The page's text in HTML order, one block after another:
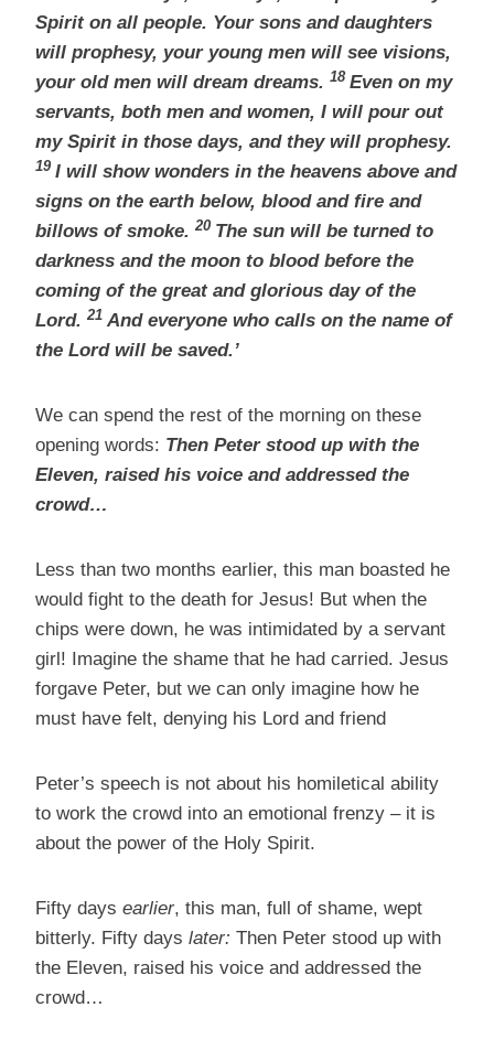
Spirit on all people. Your sons and daughters
will prophesy, your young men will see visions,
your old men will dream dreams. 18 Even on my
servants, both men and women, I will pour out
my Spirit in those days, and they will prophesy.
19 I will show wonders in the heavens above and
signs on the earth below, blood and fire and
billows of smoke. 20 The sun will be turned to
darkness and the moon to blood before the
coming of the great and glorious day of the
Lord. 21 And everyone who calls on the name of
the Lord will be saved.’
We can spend the rest of the morning on these
opening words: Then Peter stood up with the
Eleven, raised his voice and addressed the
crowd…
Less than two months earlier, this man boasted he
would fight to the death for Jesus! But when the
chips were down, he was intimidated by a servant
girl! Imagine the shame that he had carried. Jesus
forgave Peter, but we can only imagine how he
must have felt, denying his Lord and friend
Peter’s speech is not about his homiletical ability
to work the crowd into an emotional frenzy – it is
about the power of the Holy Spirit.
Fifty days earlier, this man, full of shame, wept
bitterly. Fifty days later: Then Peter stood up with
the Eleven, raised his voice and addressed the
crowd…